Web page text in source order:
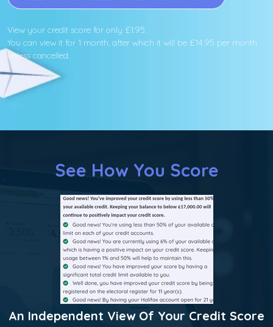
View your credit score for only £1.95.
You can view it for 1 month, after which it will be £14.95 per month
unless cancelled.
See How You Score
An Independent View Of Your Credit Score